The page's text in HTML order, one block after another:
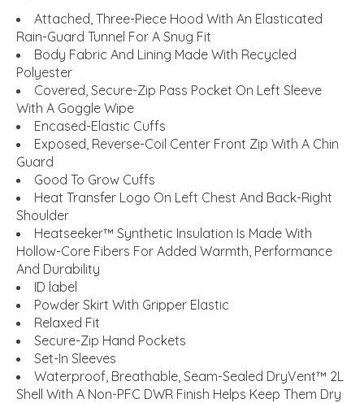
Attached, Three-Piece Hood With An Elasticated
Rain-Guard Tunnel For A Snug Fit
Body Fabric And Lining Made With Recycled
Polyester
Covered, Secure-Zip Pass Pocket On Left Sleeve
With A Goggle Wipe
Encased-Elastic Cuffs
Exposed, Reverse-Coil Center Front Zip With A Chin
Guard
Good To Grow Cuffs
Heat Transfer Logo On Left Chest And Back-Right
Shoulder
Heatseeker™ Synthetic Insulation Is Made With
Hollow-Core Fibers For Added Warmth, Performance
And Durability
ID label
Powder Skirt With Gripper Elastic
Relaxed Fit
Secure-Zip Hand Pockets
Set-In Sleeves
Waterproof, Breathable, Seam-Sealed DryVent™ 2L
Shell With A Non-PFC DWR Finish Helps Keep Them Dry